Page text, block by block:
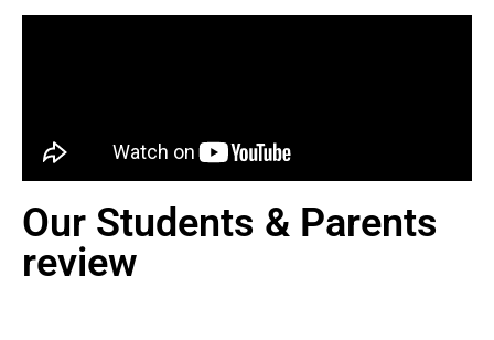
Our Students & Parents
review